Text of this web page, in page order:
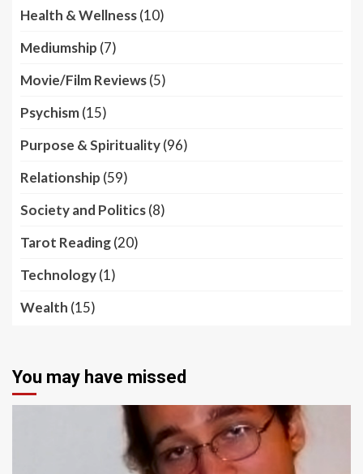
Health & Wellness(10)
Mediumship (7)
Movie/Film Reviews(5)
Psychism(15)
Purpose & Spirituality(96)
Relationship (59)
Society and Politics(8)
Tarot Reading(20)
Technology(1)
Wealth (15)
You may have missed